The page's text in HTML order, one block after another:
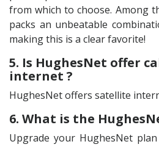
from which to choose. Among
packs an unbeatable
making this is a clear favorite!
5. Is HughesNet offer
internet ?
HughesNet offers satellite
6. What is the
Upgrade your HughesNet